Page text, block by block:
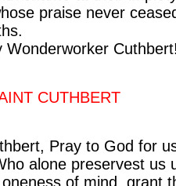
praise never
Wonderworker
CUTHBERT
Pray to God for
alone preservest us
of mind, grant